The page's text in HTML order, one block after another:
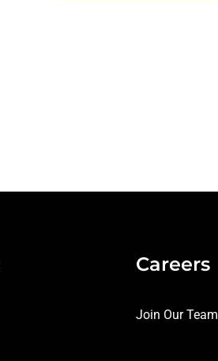
Careers
Join Our Team